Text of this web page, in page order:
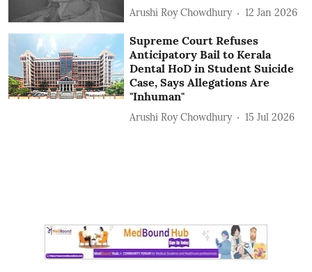
Arushi Roy Chowdhury 12 Jan 2026
Supreme Court Refuses
Anticipatory Bail to Kerala
Dental HoD in Student Suicide
Case, Says Allegations Are
"Inhuman"
Arushi Roy Chowdhury 15 Jul 2026